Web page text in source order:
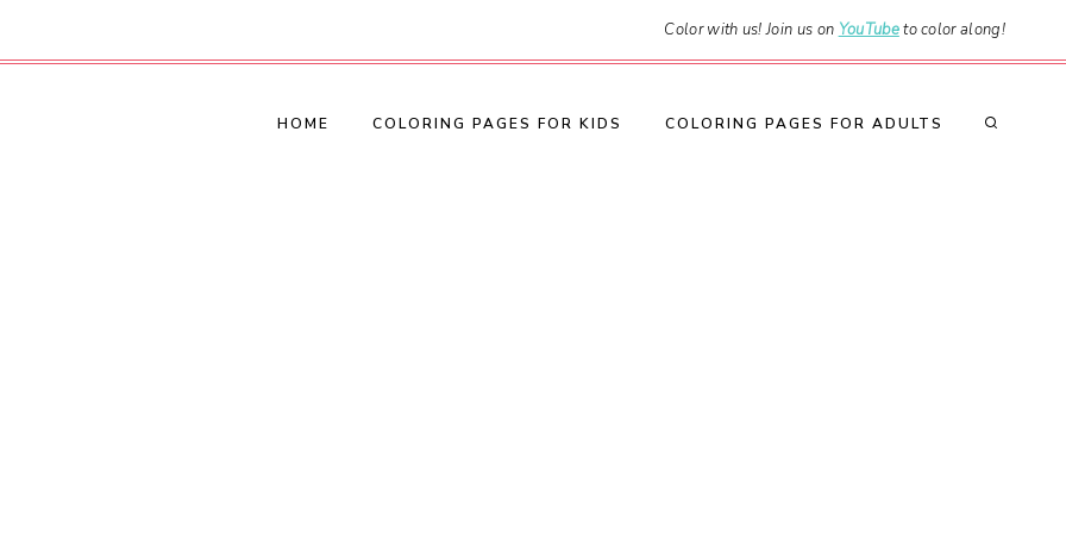
Color with us! Join us on YouTubeto color along!
HOME COLORING PAGES FOR KIDS COLORING PAGES FOR ADULTS